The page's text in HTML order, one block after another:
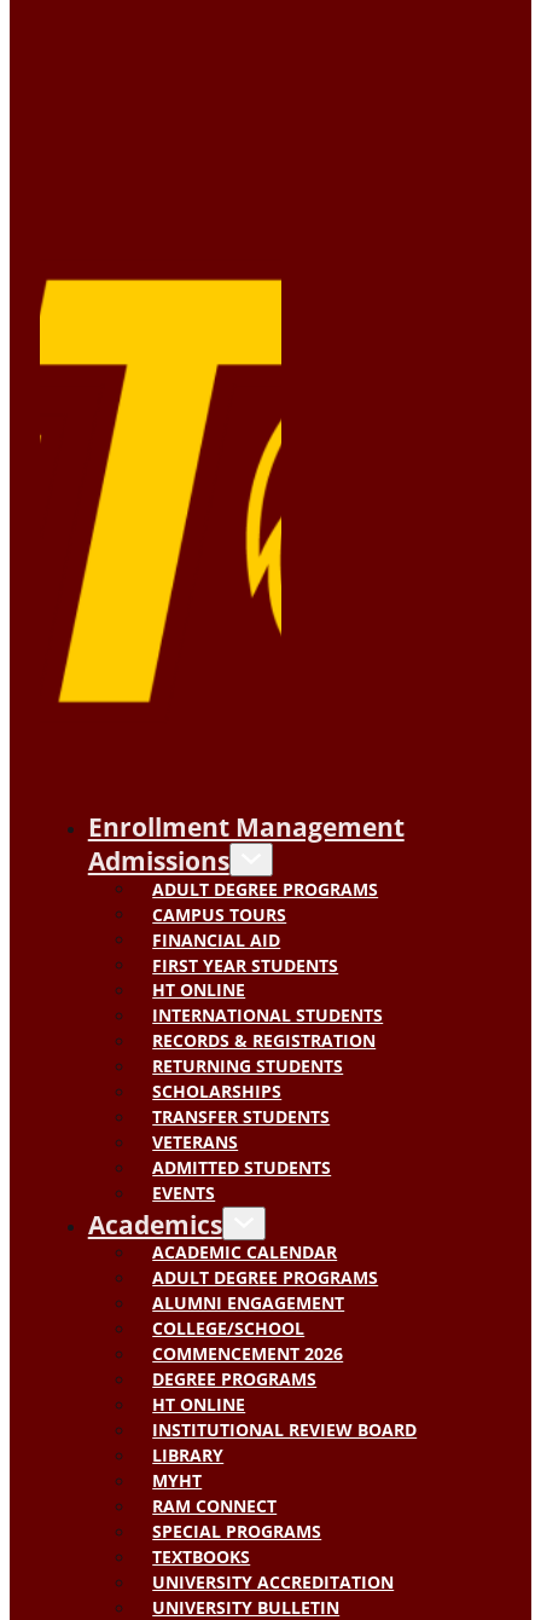
Enrollment Management
Admissions
ADULT DEGREE PROGRAMS
CAMPUS TOURS
FINANCIAL AID
FIRST YEAR STUDENTS
HT ONLINE
INTERNATIONAL STUDENTS
RECORDS & REGISTRATION
RETURNING STUDENTS
SCHOLARSHIPS
TRANSFER STUDENTS
VETERANS
ADMITTED STUDENTS
EVENTS
Academics
ACADEMIC CALENDAR
ADULT DEGREE PROGRAMS
ALUMNI ENGAGEMENT
COLLEGE/SCHOOL
COMMENCEMENT 2026
DEGREE PROGRAMS
HT ONLINE
INSTITUTIONAL REVIEW BOARD
LIBRARY
MYHT
RAM CONNECT
SPECIAL PROGRAMS
TEXTBOOKS
UNIVERSITY ACCREDITATION
UNIVERSITY BULLETIN